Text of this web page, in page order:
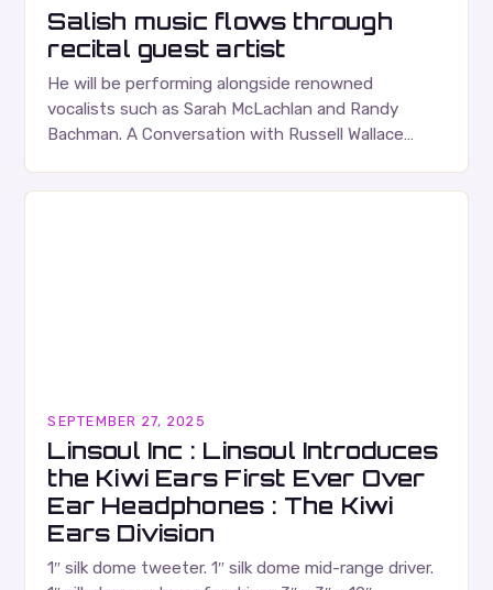
Salish music flows through
recital guest artist
He will be performing alongside renowned
vocalists such as Sarah McLachlan and Randy
Bachman. A Conversation with Russell Wallace
SEPTEMBER 27, 2025
Linsoul Inc : Linsoul Introduces
the Kiwi Ears First Ever Over
Ear Headphones : The Kiwi
Ears Division
1″ silk dome tweeter. 1″ silk dome mid-range driver.